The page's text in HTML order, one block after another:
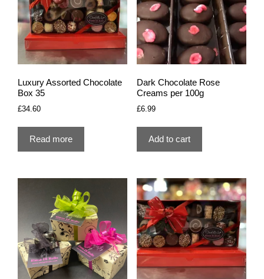
Luxury Assorted Chocolate
Box 35
£34.60
Read more
Dark Chocolate Rose
Creams per 100g
£6.99
Add to cart